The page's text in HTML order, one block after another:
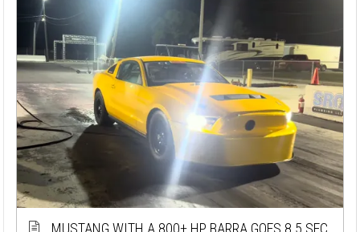
MUSTANG WITH A 800+ HP BARRA GOES 8.5 SEC